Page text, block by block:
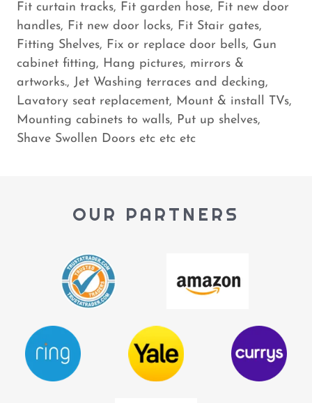
Fit curtain tracks, Fit garden hose, Fit new door
handles, Fit new door locks, Fit Stair gates,
Fitting Shelves, Fix or replace door bells, Gun
cabinet fitting, Hang pictures, mirrors &
artworks., Jet Washing terraces and decking,
Lavatory seat replacement, Mount & install TVs,
Mounting cabinets to walls, Put up shelves,
Shave Swollen Doors etc etc etc
OUR PARTNERS